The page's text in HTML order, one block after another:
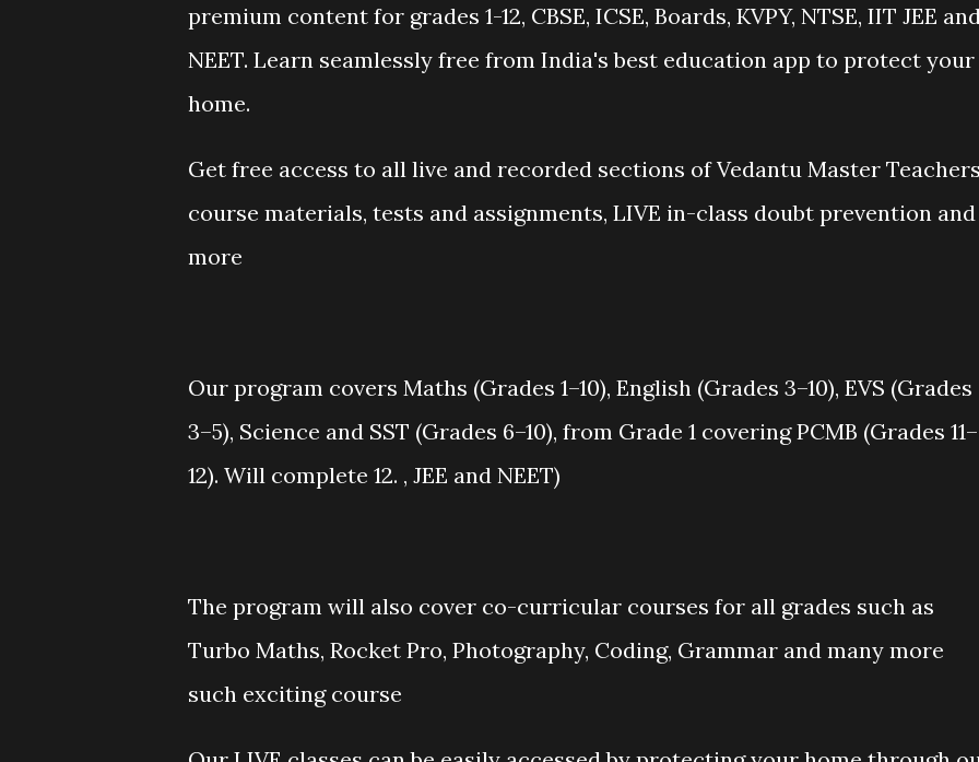
premium content for grades 1-12, CBSE, ICSE, Boards, KVPY, NTSE, IIT JEE
NEET. Learn seamlessly free from India's best education app to protect your
home.
Get free access to all live and recorded sections of Vedantu Master
course materials, tests and assignments, LIVE in-class doubt prevention and
more
Our program covers Maths (Grades 1–10), English (Grades 3–10), EVS (Grades
3–5), Science and SST (Grades 6–10), from Grade 1 covering PCMB (Grades 11–
12). Will complete 12. , JEE and NEET)
The program will also cover co-curricular courses for all grades such as
Turbo Maths, Rocket Pro, Photography, Coding, Grammar and many more
such exciting course